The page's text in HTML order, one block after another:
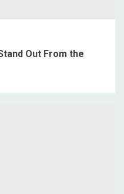
Out From the